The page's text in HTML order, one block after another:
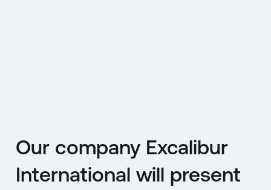
Our company Excalibur
International will present